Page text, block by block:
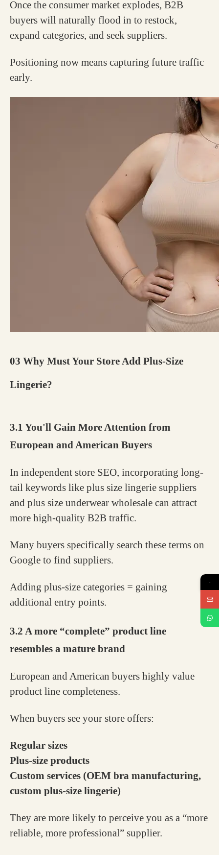
Once the consumer market explodes, B2B
buyers will naturally flood in to restock,
expand categories, and seek suppliers.
Positioning now means capturing future traffic
early.
03 Why Must Your Store Add Plus-Size
Lingerie?
3.1 You'll Gain More Attention from
European and American Buyers
In independent store SEO, incorporating long-
tail keywords like plus size lingerie suppliers
and plus size underwear wholesale can attract
more high-quality B2B traffic.
Many buyers specifically search these terms on
Google to find suppliers.
Adding plus-size categories = gaining
additional entry points.
3.2 A more “complete” product line
resembles a mature brand
European and American buyers highly value
product line completeness.
When buyers see your store offers:
Regular sizes
Plus-size products
Custom services (OEM bra manufacturing,
custom plus-size lingerie)
They are more likely to perceive you as a “more
reliable, more professional” supplier.
→